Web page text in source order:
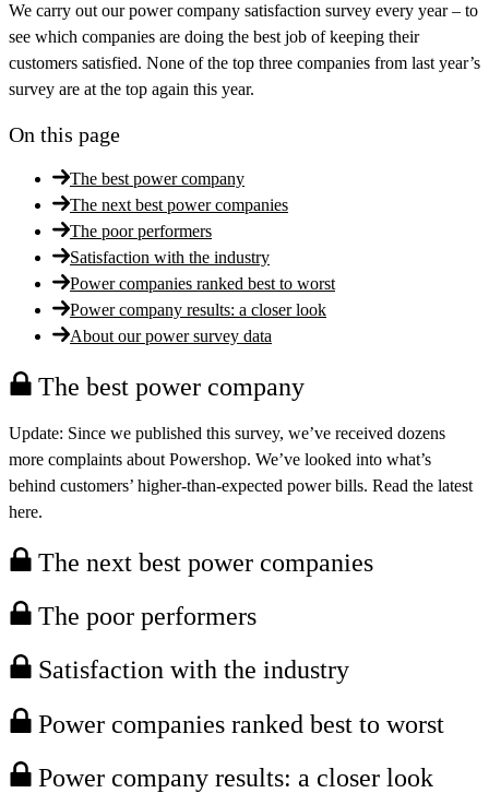
We carry out our power company satisfaction survey every year – to
see which companies are doing the best job of keeping their
customers satisfied. None of the top three companies from last year’s
survey are at the top again this year.
On this page
The best power company
The next best power companies
The poor performers
Satisfaction with the industry
Power companies ranked best to worst
Power company results: a closer look
About our power survey data
The best power company
Update: Since we published this survey, we’ve received dozens
more complaints about Powershop. We’ve looked into what’s
behind customers’ higher-than-expected power bills. Read the latest
here.
The next best power companies
The poor performers
Satisfaction with the industry
Power companies ranked best to worst
Power company results: a closer look